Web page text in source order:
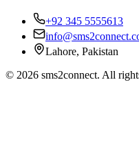
+92 345 5555613
Lahore, Pakistan
© 2026 sms2connect. All